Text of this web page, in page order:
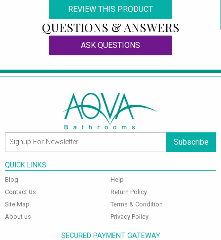
REVIEW THIS PRODUCT
QUESTIONS & ANSWERS
ASK QUESTIONS
Subscribe
QUICK LINKS
Blog
Contact Us
Site Map
About us
Help
Return Policy
Terms & Condition
Privacy Policy
SECURED PAYMENT GATEWAY